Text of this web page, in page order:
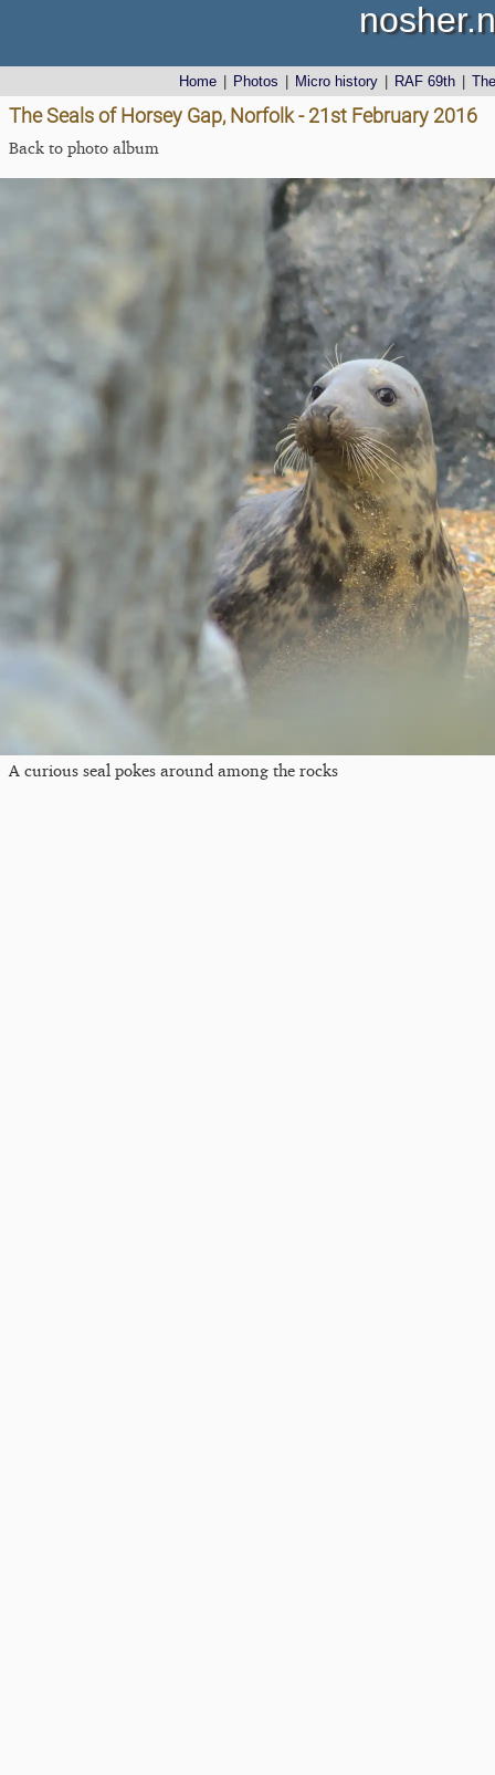
Home Photos Micro history RAF 69th
The Seals of Horsey Gap, Norfolk - 21st February 2016
Back to photo album
A curious seal pokes around among the rocks